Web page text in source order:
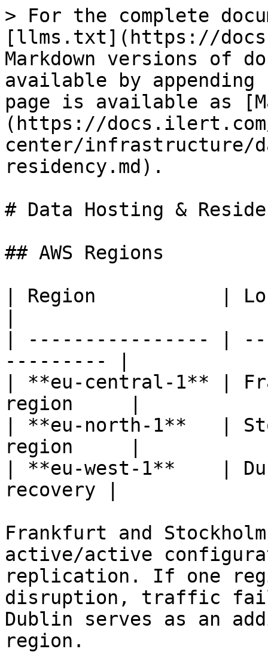
> For the complete
[llms.txt](https://
Markdown versions of
available by
page is available as
(https://
center/infrastructure/
residency.md).
# Data Hosting &
## AWS Regions
| Region           |
| ---------------- |
--------- |
| **eu-central-1** |
region     |
| **eu-north-1**   |
region     |
| **eu-west-1**    |
recovery |
Frankfurt and
active/active
replication. If one
disruption, traffic
Dublin serves as an
region.